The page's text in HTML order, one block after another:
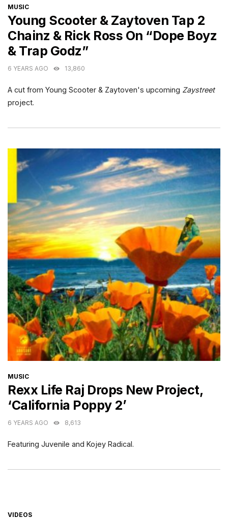
CATEGORIES
MUSIC
Young Scooter & Zaytoven Tap 2
Chainz & Rick Ross On “Dope Boyz
& Trap Godz”
6 YEARS AGO 13,860
A cut from Young Scooter & Zaytoven's upcoming Zaystreet
project.
CATEGORIES
MUSIC
Rexx Life Raj Drops New Project,
‘California Poppy 2’
6 YEARS AGO 8,613
Featuring Juvenile and Kojey Radical.
CATEGORIES
VIDEOS